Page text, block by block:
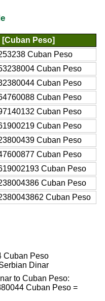
[Cuban Peso]
Cuban Peso
Cuban Peso
Cuban Peso
Cuban Peso
Cuban Peso
Cuban Peso
Cuban Peso
Cuban Peso
Cuban Peso
Cuban Peso
Cuban Peso
Cuban Peso
Dinar
to Cuban Peso:
Cuban Peso =